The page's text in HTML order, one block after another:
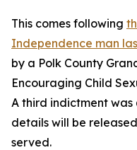
This comes following
Independence man
by a Polk County
Encouraging Child
A third indictment was
details will be
served.